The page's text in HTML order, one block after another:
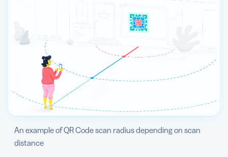
An example of QR Code scan radius depending on scan
distance